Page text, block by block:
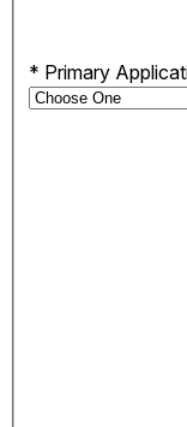
* Primary